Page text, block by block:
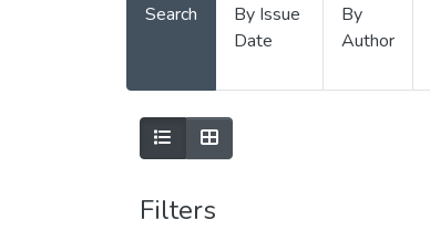
Search
By Issue
Date
By
Author
Filters